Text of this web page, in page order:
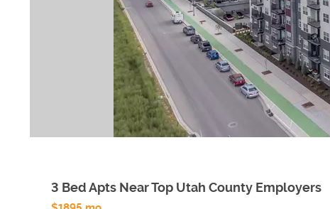
3 Bed Apts Near Top Utah County Employers